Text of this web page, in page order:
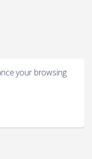
your browsing